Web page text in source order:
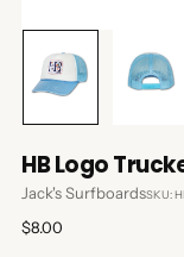
HB Logo
Jack's SurfboardsSKU:
Regular
$8.00